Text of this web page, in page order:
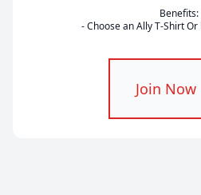
Benefits:
- Choose an Ally T-Shirt
Join Now